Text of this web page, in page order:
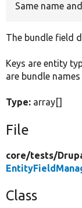
Same name
The bundle field
Keys are entity
are bundle
Type: array[]
File
core/tests/
Class